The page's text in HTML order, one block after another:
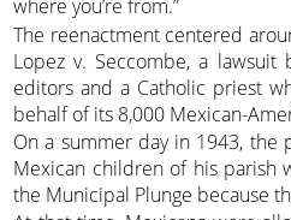
where you’re from.”
The reenactment centered
Lopez v. Seccombe, a
editors and a Catholic priest
behalf of its 8,000 Mexican-
On a summer day in 1943, the
Mexican children of his parish
the Municipal Plunge because